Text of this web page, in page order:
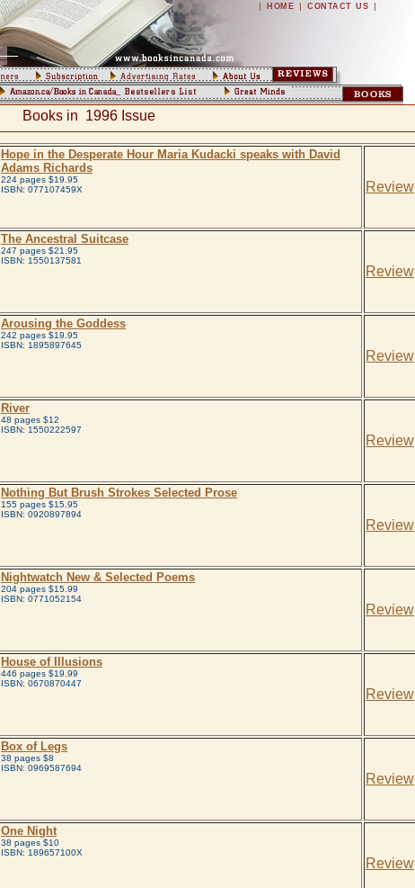
| HOME | CONTACT US |
Books in 1996 Issue
Hope in the Desperate Hour Maria Kudacki speaks with David
Adams Richards
224 pages $19.95
ISBN: 077107459X
Review
The Ancestral Suitcase
247 pages $21.95
ISBN: 1550137581
Review
Arousing the Goddess
242 pages $19.95
ISBN: 1895897645
Review
River
48 pages $12
ISBN: 1550222597
Review
Nothing But Brush Strokes Selected Prose
155 pages $15.95
ISBN: 0920897894
Review
Nightwatch New & Selected Poems
204 pages $15.99
ISBN: 0771052154
Review
House of Illusions
446 pages $19.99
ISBN: 0670870447
Review
Box of Legs
38 pages $8
ISBN: 0969587694
Review
One Night
38 pages $10
ISBN: 189657100X
Review